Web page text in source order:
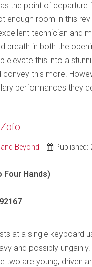
the point of
enough room in this
technician and
breath in both the
elevate this into a
this more.
performances they
Beyond Published:
Four Hands)
at a single keyboard
and possibly
two are young, driven